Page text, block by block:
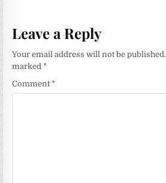
Leave a Reply
Your email address will not be published.
marked*
Comment*